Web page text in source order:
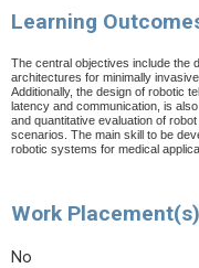
Learning
The central objectives include the
architectures for minimally
Additionally, the design of robotic
latency and communication, is
and quantitative evaluation of
scenarios. The main skill to be
robotic systems for medical
Work Placement(s)
No